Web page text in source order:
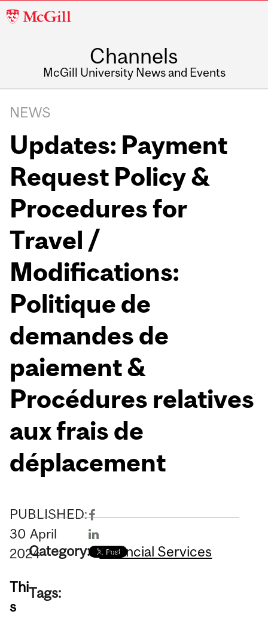
McGill
Channels
McGill University News and Events
NEWS
Updates: Payment
Request Policy &
Procedures for
Travel /
Modifications:
Politique de
demandes de
paiement &
Procédures relatives
aux frais de
déplacement
PUBLISHED:
30 April
2024
Thi
s
Category: Financial Services
Tags: